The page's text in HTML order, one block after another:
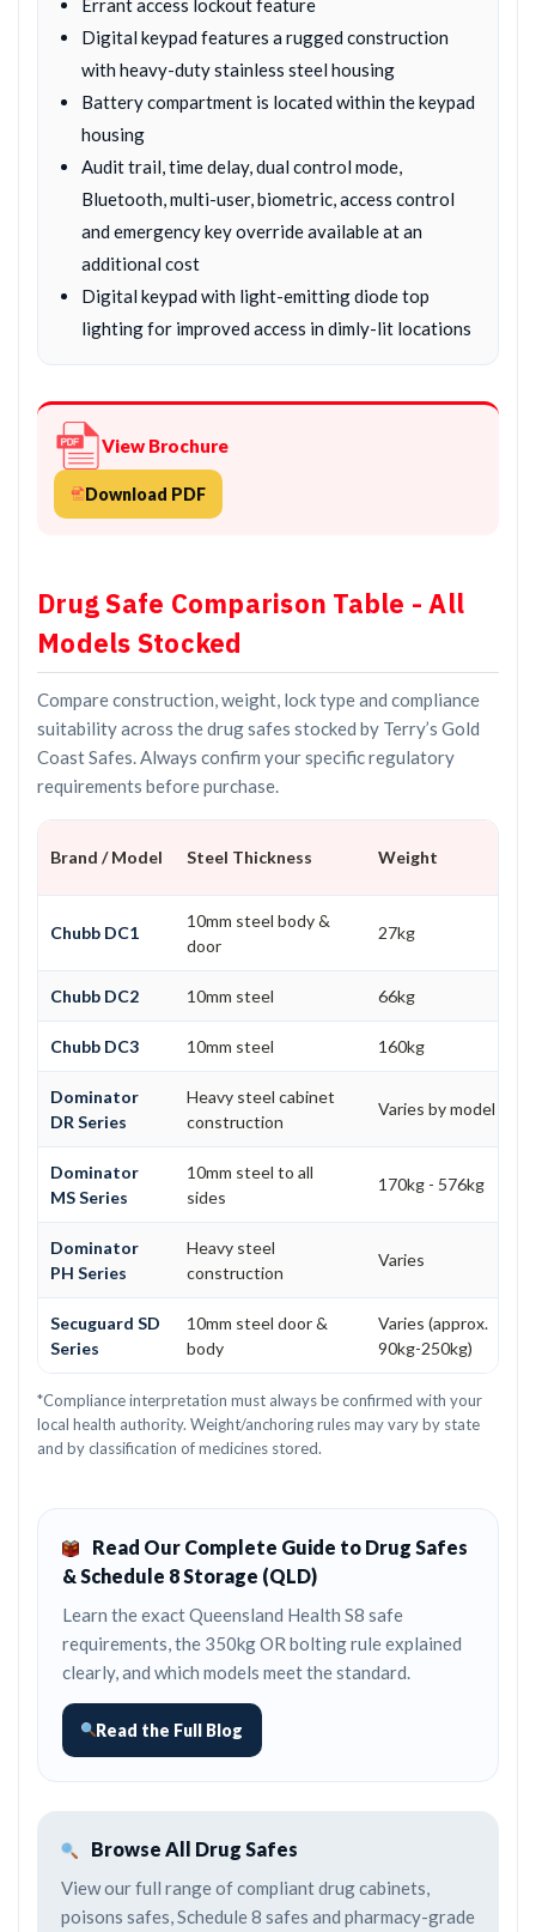
Errant access lockout feature
Digital keypad features a rugged construction
with heavy-duty stainless steel housing
Battery compartment is located within the keypad
housing
Audit trail, time delay, dual control mode,
Bluetooth, multi-user, biometric, access control
and emergency key override available at an
additional cost
Digital keypad with light-emitting diode top
lighting for improved access in dimly-lit locations
View Brochure
Download PDF
Drug Safe Comparison Table - All
Models Stocked
Compare construction, weight, lock type and compliance
suitability across the drug safes stocked by Terry’s Gold
Coast Safes. Always confirm your specific regulatory
requirements before purchase.
Brand / Model Steel Thickness Weight
Chubb DC1
10mm steel body &
door
27kg
Chubb DC2 10mm steel 66kg
Chubb DC3 10mm steel 160kg
Dominator
DR Series
Heavy steel cabinet
construction
Varies by model
Dominator
MS Series
10mm steel to all
sides
170kg - 576kg
Dominator
PH Series
Heavy steel
construction
Varies
Secuguard SD
Series
10mm steel door &
body
Varies (approx.
90kg-250kg)
*Compliance interpretation must always be confirmed with your
local health authority. Weight/anchoring rules may vary by state
and by classification of medicines stored.
Read Our Complete Guide to Drug Safes
& Schedule 8 Storage (QLD)
Learn the exact Queensland Health S8 safe
requirements, the 350kg OR bolting rule explained
clearly, and which models meet the standard.
Read the Full Blog
Browse All Drug Safes
View our full range of compliant drug cabinets,
poisons safes, Schedule 8 safes and pharmacy-grade